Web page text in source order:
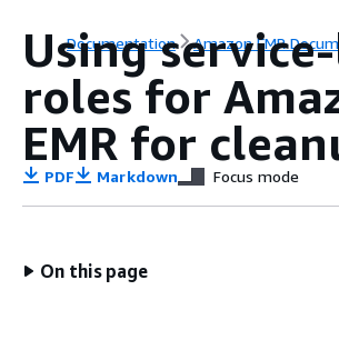
Documentation Amazon EMR
Using
roles for
EMR for
PDF Markdown Focus mode
On this page